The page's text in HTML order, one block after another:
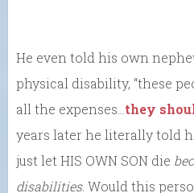
He even told his own
physical disability, “these
all the expenses… they
years later he literally told
just let HIS OWN SON die
disabilities. Would this